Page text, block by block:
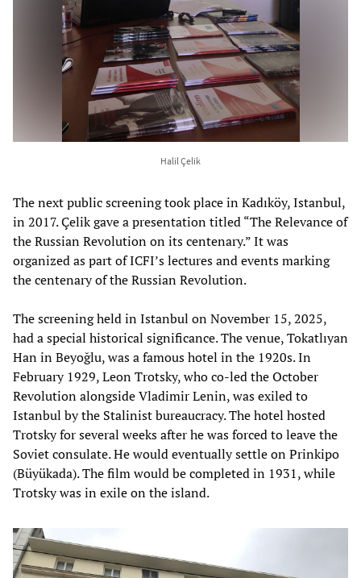
Halil Çelik
The next public screening took place in Kadıköy, Istanbul,
in 2017. Çelik gave a presentation titled “The Relevance of
the Russian Revolution on its centenary.” It was
organized as part of ICFI’s lectures and events marking
the centenary of the Russian Revolution.
The screening held in Istanbul on November 15, 2025,
had a special historical significance. The venue, Tokatlıyan
Han in Beyoğlu, was a famous hotel in the 1920s. In
February 1929, Leon Trotsky, who co-led the October
Revolution alongside Vladimir Lenin, was exiled to
Istanbul by the Stalinist bureaucracy. The hotel hosted
Trotsky for several weeks after he was forced to leave the
Soviet consulate. He would eventually settle on Prinkipo
(Büyükada). The film would be completed in 1931, while
Trotsky was in exile on the island.